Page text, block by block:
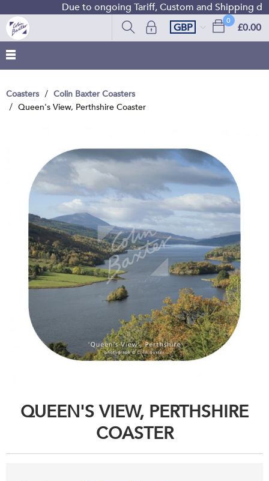
Due to ongoing Tariff, Custom and Shipping
0
£0.00
GBP
Coasters
Colin Baxter Coasters
Queen's View, Perthshire Coaster
QUEEN'S VIEW, PERTHSHIRE
COASTER